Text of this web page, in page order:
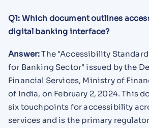
Q1: Which document outlines
digital banking interface?
Answer:The "Accessibility
for Banking Sector" issued by the
Financial Services, Ministry of
of India, on February 2, 2024. This
six touchpoints for accessibility
services and is the primary